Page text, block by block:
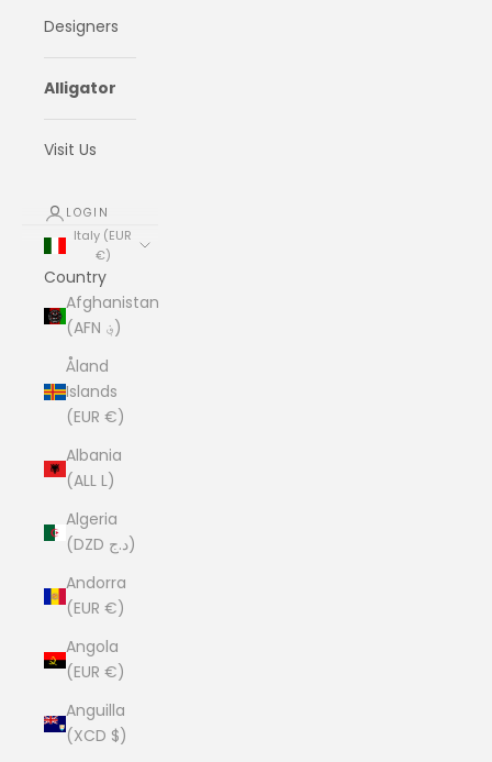
Designers
Alligator
Visit Us
LOGIN
Italy (EUR
€)
Country
Afghanistan
(AFN ؋)
Åland
Islands
(EUR €)
Albania
(ALL L)
Algeria
(DZD د.ج)
Andorra
(EUR €)
Angola
(EUR €)
Anguilla
(XCD $)